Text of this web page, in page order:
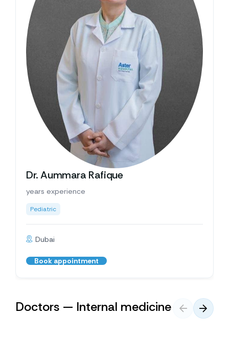
Dr. Aummara Rafique
years experience
Pediatric
Dubai
Book appointment
Doctors — Internal medicine